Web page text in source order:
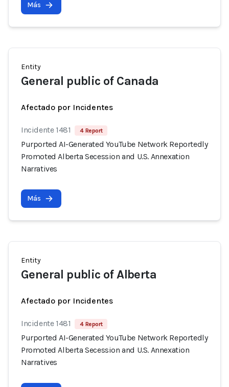
Más
Entity
General public of Canada
Afectado por Incidentes
Incidente 1481 4 Report
Purported AI-Generated YouTube Network Reportedly
Promoted Alberta Secession and U.S. Annexation
Narratives
Más
Entity
General public of Alberta
Afectado por Incidentes
Incidente 1481 4 Report
Purported AI-Generated YouTube Network Reportedly
Promoted Alberta Secession and U.S. Annexation
Narratives